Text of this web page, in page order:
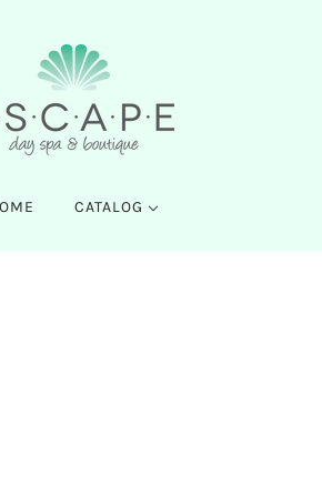
CATALOG